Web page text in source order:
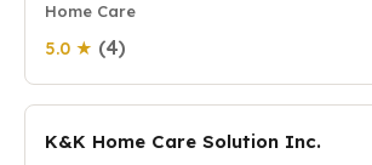
Home Care
5.0 ★ (4)
K&K Home Care Solution Inc.